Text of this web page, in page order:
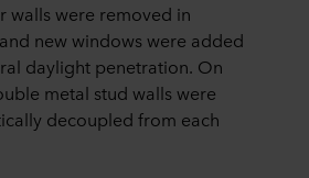
walls were removed in
new windows were added
daylight penetration. On
metal stud walls were
decoupled from each